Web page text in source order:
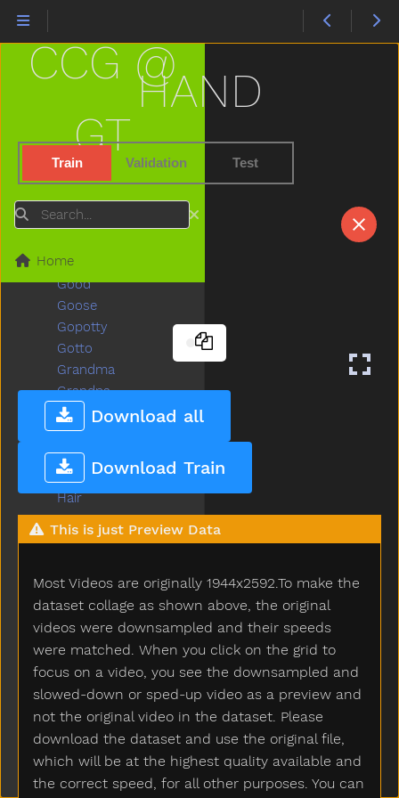
HAND
Train Validation Test
Download all
Download Train
This is just Preview Data
Most Videos are originally 1944x2592.To make the
dataset collage as shown above, the original
videos were downsampled and their speeds
were matched. When you click on the grid to
focus on a video, you see the downsampled and
slowed-down or sped-up video as a preview and
not the original video in the dataset. Please
download the dataset and use the original file,
which will be at the highest quality available and
the correct speed, for all other purposes. You can
CCG @
GT
Search
Home
Gift
Giraffe
Givemefive
Glasses
Gloves
Glue
Goingto
Good
Goose
Gopotty
Gotto
Grandma
Grandpa
Grapes
Grass
Green
Gum
Hair
Hammer
Hand
Hard
Hat
Hate
Have
Haveto
Head
Hear
Heavy
Helicopter